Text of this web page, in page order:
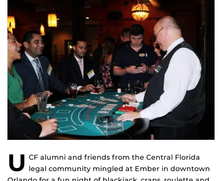
U CF alumni and friends from the Central Florida
legal community mingled at Ember in downtown